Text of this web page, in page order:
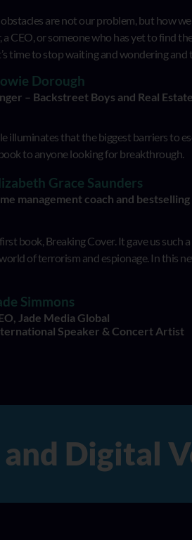
are not our problem, but how
a CEO, or someone who has yet to find
time to stop waiting and wondering
Dorough
– Backstreet Boys and Real
illuminates that the biggest barriers to
to anyone looking for breakthrough.
Grace Saunders
management coach and
book, Breaking Cover. It gave us
of terrorism and espionage. In this
Simmons
Jade Media Global
Speaker & Concert Artist
Digital